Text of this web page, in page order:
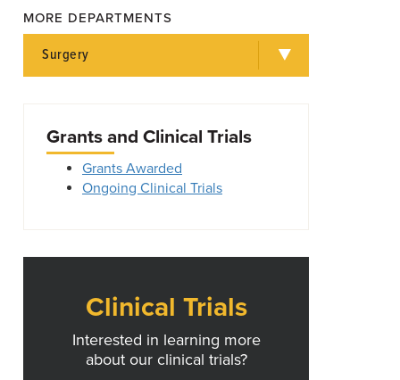
MORE DEPARTMENTS
Surgery
Grants and Clinical Trials
Grants Awarded
Ongoing Clinical Trials
Clinical Trials
Interested in learning more
about our clinical trials?